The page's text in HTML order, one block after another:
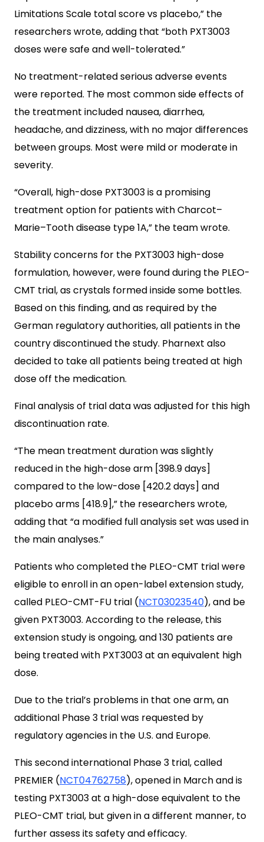
Limitations Scale total score vs placebo,” the
researchers wrote, adding that “both PXT3003
doses were safe and well-tolerated.”
No treatment-related serious adverse events
were reported. The most common side effects of
the treatment included nausea, diarrhea,
headache, and dizziness, with no major differences
between groups. Most were mild or moderate in
severity.
“Overall, high-dose PXT3003 is a promising
treatment option for patients with Charcot–
Marie–Tooth disease type 1A,” the team wrote.
Stability concerns for the PXT3003 high-dose
formulation, however, were found during the PLEO-
CMT trial, as crystals formed inside some bottles.
Based on this finding, and as required by the
German regulatory authorities, all patients in the
country discontinued the study. Pharnext also
decided to take all patients being treated at high
dose off the medication.
Final analysis of trial data was adjusted for this high
discontinuation rate.
“The mean treatment duration was slightly
reduced in the high-dose arm [398.9 days]
compared to the low-dose [420.2 days] and
placebo arms [418.9],” the researchers wrote,
adding that “a modified full analysis set was used in
the main analyses.”
Patients who completed the PLEO-CMT trial were
eligible to enroll in an open-label extension study,
called PLEO-CMT-FU trial (NCT03023540), and be
given PXT3003. According to the release, this
extension study is ongoing, and 130 patients are
being treated with PXT3003 at an equivalent high
dose.
Due to the trial’s problems in that one arm, an
additional Phase 3 trial was requested by
regulatory agencies in the U.S. and Europe.
This second international Phase 3 trial, called
PREMIER (NCT04762758), opened in March and is
testing PXT3003 at a high-dose equivalent to the
PLEO-CMT trial, but given in a different manner, to
further assess its safety and efficacy.